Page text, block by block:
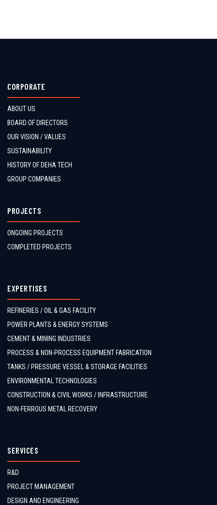
CORPORATE
ABOUT US
BOARD OF DIRECTORS
OUR VISION / VALUES
SUSTAINABILITY
HISTORY OF DEHA TECH
GROUP COMPANIES
PROJECTS
ONGOING PROJECTS
COMPLETED PROJECTS
EXPERTISES
REFINERIES / OIL & GAS FACILITY
POWER PLANTS & ENERGY SYSTEMS
CEMENT & MINING INDUSTRIES
PROCESS & NON-PROCESS EQUIPMENT FABRICATION
TANKS / PRESSURE VESSEL & STORAGE FACILITIES
ENVIRONMENTAL TECHNOLOGIES
CONSTRUCTION & CIVIL WORKS / INFRASTRUCTURE
NON-FERROUS METAL RECOVERY
SERVICES
R&D
PROJECT MANAGEMENT
DESIGN AND ENGINEERING